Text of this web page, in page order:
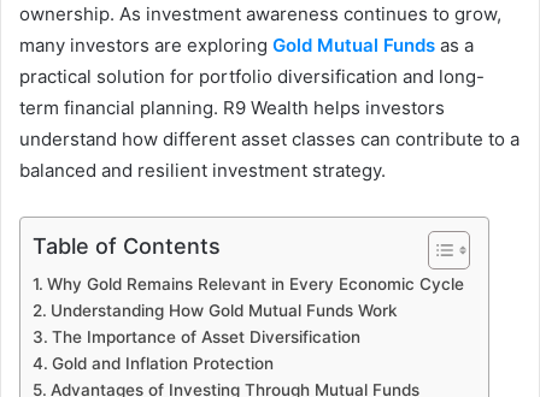
ownership. As investment awareness continues to grow,
many investors are exploring Gold Mutual Funds as a
practical solution for portfolio diversification and long-
term financial planning. R9 Wealth helps investors
understand how different asset classes can contribute to a
balanced and resilient investment strategy.
Table of Contents
Why Gold Remains Relevant in Every Economic Cycle
Understanding How Gold Mutual Funds Work
The Importance of Asset Diversification
Gold and Inflation Protection
Advantages of Investing Through Mutual Funds